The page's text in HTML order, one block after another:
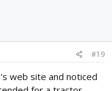
#19
web site and noticed